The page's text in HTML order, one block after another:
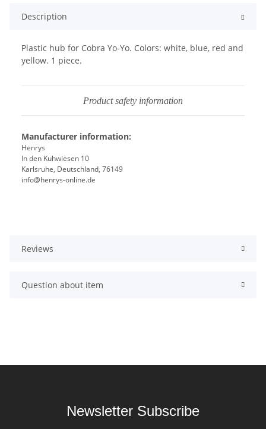
Description
Plastic hub for Cobra Yo-Yo. Colors: white, blue, red and
yellow. 1 piece.
Product safety information
Manufacturer information:
Henrys
In den Kuhwiesen 10
Karlsruhe, Deutschland, 76149
info@henrys-online.de
Reviews
Question about item
Newsletter Subscribe